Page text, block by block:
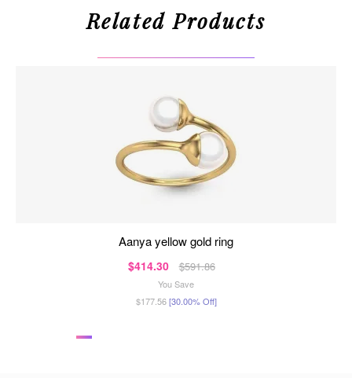
Related Products
aanya yellow gold ring
$414.30 $591.86
You Save
$177.56[30.00% Off]